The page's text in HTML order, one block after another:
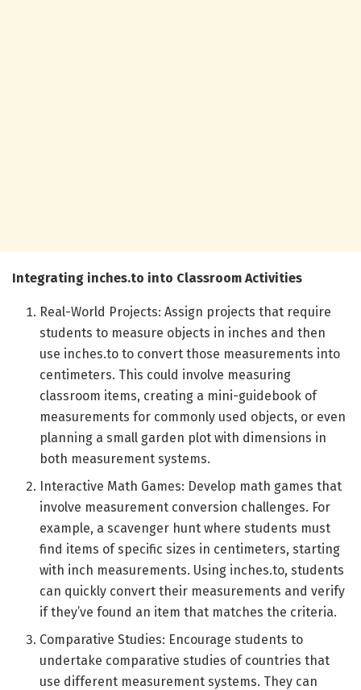
Integrating inches.to into Classroom Activities
Real-World Projects: Assign projects that require
students to measure objects in inches and then
use inches.to to convert those measurements into
centimeters. This could involve measuring
classroom items, creating a mini-guidebook of
measurements for commonly used objects, or even
planning a small garden plot with dimensions in
both measurement systems.
Interactive Math Games: Develop math games that
involve measurement conversion challenges. For
example, a scavenger hunt where students must
find items of specific sizes in centimeters, starting
with inch measurements. Using inches.to, students
can quickly convert their measurements and verify
if they’ve found an item that matches the criteria.
Comparative Studies: Encourage students to
undertake comparative studies of countries that
use different measurement systems. They can